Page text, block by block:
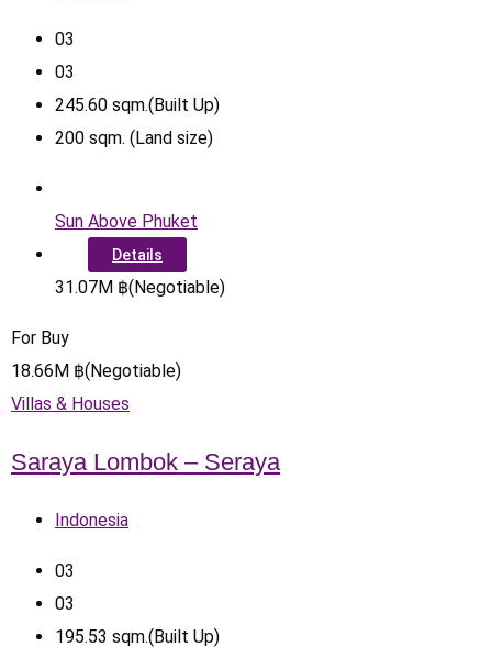
03
03
245.60 sqm.(Built Up)
200 sqm. (Land size)
Sun Above Phuket
Details
31.07M ฿(Negotiable)
For Buy
18.66M ฿(Negotiable)
Villas & Houses
Saraya Lombok – Seraya
Indonesia
03
03
195.53 sqm.(Built Up)